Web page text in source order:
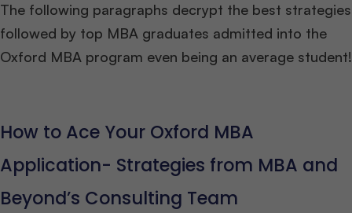
The following paragraphs decrypt the best strategies
followed by top MBA graduates admitted into the
Oxford MBA program even being an average student!
How to Ace Your Oxford MBA
Application- Strategies from MBA and
Beyond’s Consulting Team